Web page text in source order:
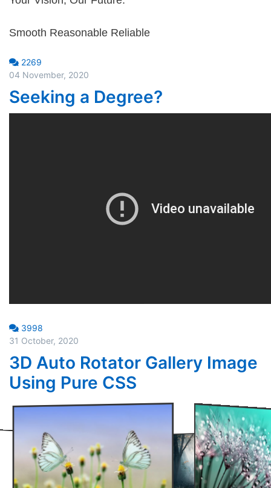
Smooth Reasonable Reliable
2269
04 November, 2020
Seeking a Degree?
3998
31 October, 2020
3D Auto Rotator Gallery Image
Using Pure CSS